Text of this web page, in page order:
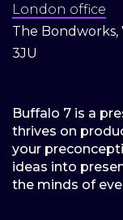
London office
The Bondworks,
3JU
Buffalo 7 is a
thrives on
your
ideas into
the minds of